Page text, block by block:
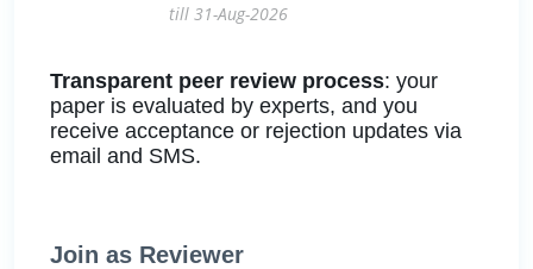
till 31-Aug-2026
Transparent peer review process: your
paper is evaluated by experts, and you
receive acceptance or rejection updates via
email and SMS.
Join as Reviewer